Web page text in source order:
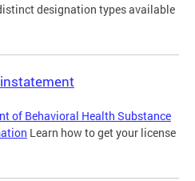
designation types available
of Behavioral Health Substance
Learn how to get your license